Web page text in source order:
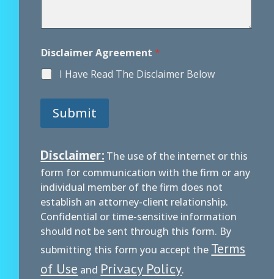
P
o
e
Disclaimer Agreement *
I Have Read The Disclaimer Below
Submit
Disclaimer: The use of the internet or this
form for communication with the firm or any
individual member of the firm does not
establish an attorney-client relationship.
Confidential or time-sensitive information
should not be sent through this form. By
submitting this form you accept the Terms
of Use and Privacy Policy.